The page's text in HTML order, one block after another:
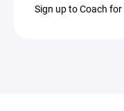
Sign up to Coach